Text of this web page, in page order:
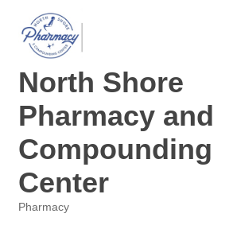
North Shore
Pharmacy and
Compounding
Center
Pharmacy